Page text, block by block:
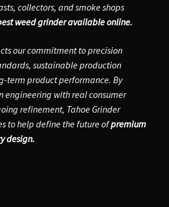
collectors, and smoke shops
weed grinder available online.
our commitment to precision
sustainable production
term product performance. By
engineering with real consumer
refinement, Tahoe Grinder
to help define the future ofpremium
design.